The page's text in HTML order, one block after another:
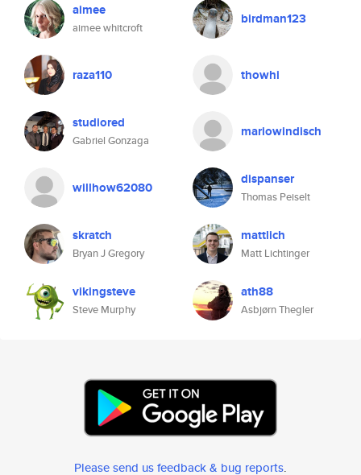
aimee
aimee whitcroft
birdman123
raza110 thowhi
studiored
Gabriel Gonzaga
mariowindisch
willhow62080 dispanser
Thomas Peiselt
skratch
Bryan J Gregory
mattlich
Matt Lichtinger
vikingsteve
Steve Murphy
ath88
Asbjørn Thegler
Please send us feedback & bug reports.